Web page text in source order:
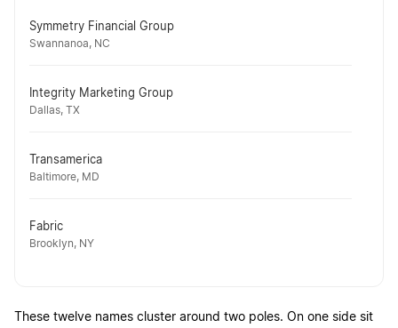
Symmetry Financial Group
Swannanoa, NC
Integrity Marketing Group
Dallas, TX
Transamerica
Baltimore, MD
Fabric
Brooklyn, NY
These twelve names cluster around two poles. On one side sit